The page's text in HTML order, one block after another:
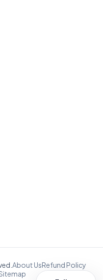
About UsRefund Policy